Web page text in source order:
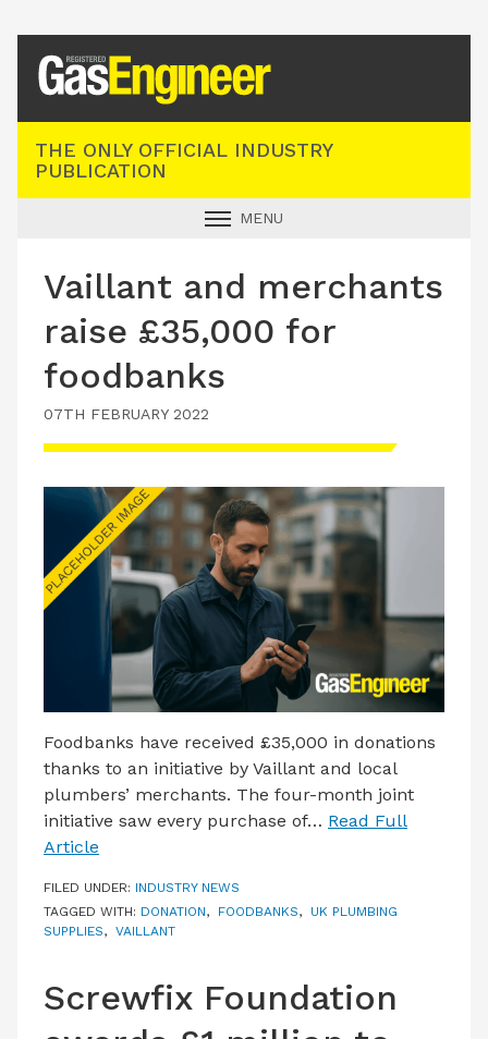
THE ONLY OFFICIAL INDUSTRY
PUBLICATION
MENU
INDUSTRY NEWS
TECHNICAL
PRODUCTS
TRAINING
JOBS
LATEST ISSUE
CONTACT US
Vaillant and merchants
raise £35,000 for
foodbanks
07TH FEBRUARY 2022
Foodbanks have received £35,000 in donations
thanks to an initiative by Vaillant and local
plumbers’ merchants. The four-month joint
initiative saw every purchase of… Read Full
Article
FILED UNDER: INDUSTRY NEWS
TAGGED WITH: DONATION, FOODBANKS, UK PLUMBING
SUPPLIES, VAILLANT
Screwfix Foundation